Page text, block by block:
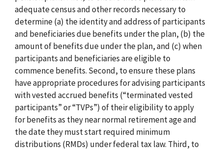
adequate census and other records necessary to
determine (a) the identity and address of participants
and beneficiaries due benefits under the plan, (b) the
amount of benefits due under the plan, and (c) when
participants and beneficiaries are eligible to
commence benefits. Second, to ensure these plans
have appropriate procedures for advising participants
with vested accrued benefits (“terminated vested
participants” or “TVPs”) of their eligibility to apply
for benefits as they near normal retirement age and
the date they must start required minimum
distributions (RMDs) under federal tax law. Third, to